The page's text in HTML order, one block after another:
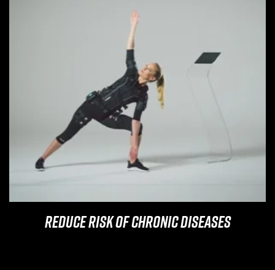
Reduce Risk of Chronic Diseases